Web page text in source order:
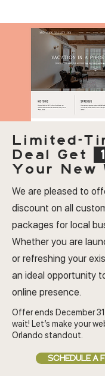
Limited-
Deal Get
Your New
We are pleased to
discount on all
packages for local
Whether you are
or refreshing your
an ideal opportunity
online presence.
Offer ends December
wait! Let’s make your
Orlando standout.
SCHEDULE A